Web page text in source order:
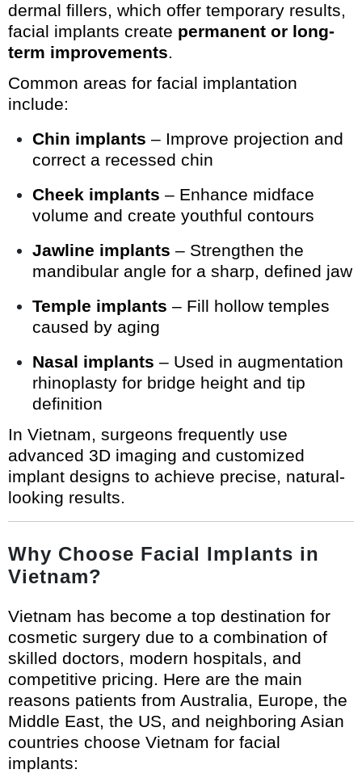
dermal fillers, which offer temporary results,
facial implants create permanent or long-
term improvements.
Common areas for facial implantation
include:
Chin implants – Improve projection and
correct a recessed chin
Cheek implants – Enhance midface
volume and create youthful contours
Jawline implants – Strengthen the
mandibular angle for a sharp, defined jaw
Temple implants – Fill hollow temples
caused by aging
Nasal implants – Used in augmentation
rhinoplasty for bridge height and tip
definition
In Vietnam, surgeons frequently use
advanced 3D imaging and customized
implant designs to achieve precise, natural-
looking results.
Why Choose Facial Implants in
Vietnam?
Vietnam has become a top destination for
cosmetic surgery due to a combination of
skilled doctors, modern hospitals, and
competitive pricing. Here are the main
reasons patients from Australia, Europe, the
Middle East, the US, and neighboring Asian
countries choose Vietnam for facial
implants: